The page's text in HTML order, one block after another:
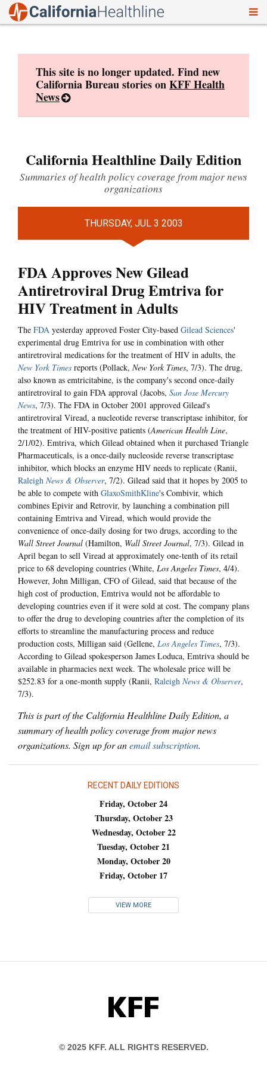
This site is no longer updated. Find new
California Bureau stories onKFF Health
News
California Healthline Daily Edition
Summaries of health policy coverage from major news
organizations
THURSDAY, JUL 3 2003
FDA Approves New Gilead
Antiretroviral Drug Emtriva for
HIV Treatment in Adults
The FDA yesterday approved Foster City-based Gilead Sciences'
experimental drug Emtriva for use in combination with other
antiretroviral medications for the treatment of HIV in adults, the
New York Times reports (Pollack, New York Times, 7/3). The drug,
also known as emtricitabine, is the company's second once-daily
antiretroviral to gain FDA approval (Jacobs, San Jose Mercury
News, 7/3). The FDA in October 2001 approved Gilead's
antiretroviral Viread, a nucleotide reverse transcriptase inhibitor, for
the treatment of HIV-positive patients (American Health Line,
2/1/02). Emtriva, which Gilead obtained when it purchased Triangle
Pharmaceuticals, is a once-daily nucleoside reverse transcriptase
inhibitor, which blocks an enzyme HIV needs to replicate (Ranii,
Raleigh News & Observer, 7/2). Gilead said that it hopes by 2005 to
be able to compete with GlaxoSmithKline's Combivir, which
combines Epivir and Retrovir, by launching a combination pill
containing Emtriva and Viread, which would provide the
convenience of once-daily dosing for two drugs, according to the
Wall Street Journal (Hamilton, Wall Street Journal, 7/3). Gilead in
April began to sell Viread at approximately one-tenth of its retail
price to 68 developing countries (White, Los Angeles Times, 4/4).
However, John Milligan, CFO of Gilead, said that because of the
high cost of production, Emtriva would not be affordable to
developing countries even if it were sold at cost. The company plans
to offer the drug to developing countries after the completion of its
efforts to streamline the manufacturing process and reduce
production costs, Milligan said (Gellene, Los Angeles Times, 7/3).
According to Gilead spokesperson James Loduca, Emtriva should be
available in pharmacies next week. The wholesale price will be
$252.83 for a one-month supply (Ranii, Raleigh News & Observer,
7/3).
This is part of the California Healthline Daily Edition, a
summary of health policy coverage from major news
organizations. Sign up for anemail subscription.
RECENT DAILY EDITIONS
Friday, October 24
Thursday, October 23
Wednesday, October 22
Tuesday, October 21
Monday, October 20
Friday, October 17
VIEW MORE
KFF
© 2025 KFF. ALL RIGHTS RESERVED.